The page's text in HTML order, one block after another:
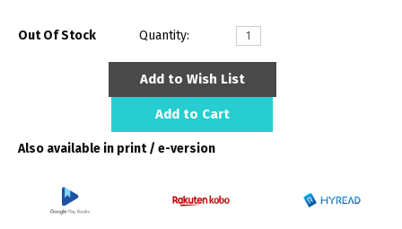
Out Of Stock Quantity:
Add to Wish List
Add to Cart
Also available in print / e-version